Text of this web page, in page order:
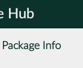
Hub
Package Info